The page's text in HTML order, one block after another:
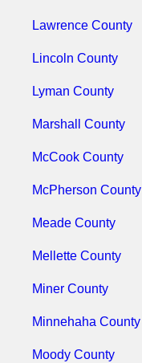
Lawrence County
Lincoln County
Lyman County
Marshall County
McCook County
McPherson County
Meade County
Mellette County
Miner County
Minnehaha County
Moody County